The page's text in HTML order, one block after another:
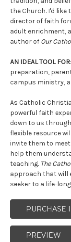
the Church. I'd like
director of faith
adult enrichment,
author of Our
AN IDEAL TOOLFOR
preparation,
campus ministry,
As Catholic
powerful faith
down to us
flexible resource
invite them to
help them
teaching. The
approach that will
seeker to a life-
PURCHASE
PREVIEW